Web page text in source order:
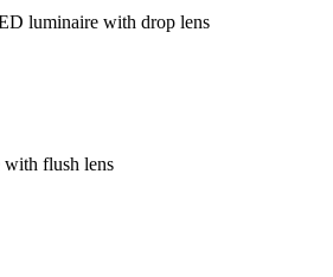
luminaire with drop lens
with flush lens